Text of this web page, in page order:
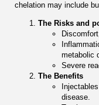
chelation may include
The Risks and
metabolic
Severe
The Benefits
disease.